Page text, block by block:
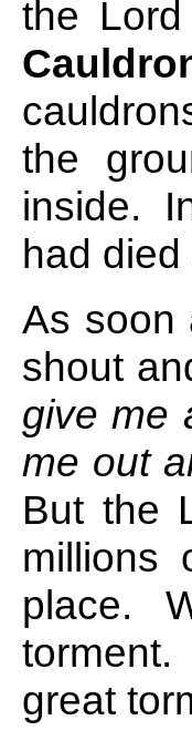
the
the
inside.
had
As soon
shout
give me
me out
But the
millions
place.
torment.
great